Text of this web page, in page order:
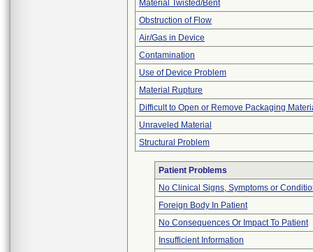
Material Twisted/Bent
Obstruction of Flow
Air/Gas in Device
Contamination
Use of Device Problem
Material Rupture
Difficult to Open or Remove Packaging
Unraveled Material
Structural Problem
Patient Problems
No Clinical Signs, Symptoms or
Foreign Body In Patient
No Consequences Or Impact To Patient
Insufficient Information